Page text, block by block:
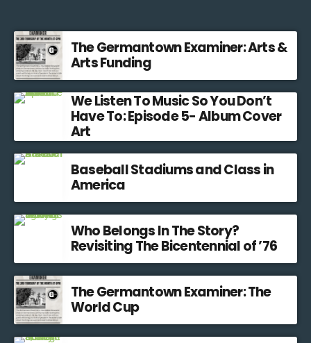
The Germantown Examiner: Arts &
Arts Funding
We Listen To Music So You Don’t
Have To: Episode 5- Album Cover
Art
Baseball Stadiums and Class in
America
Who Belongs In The Story?
Revisiting The Bicentennial of ’76
The Germantown Examiner: The
World Cup